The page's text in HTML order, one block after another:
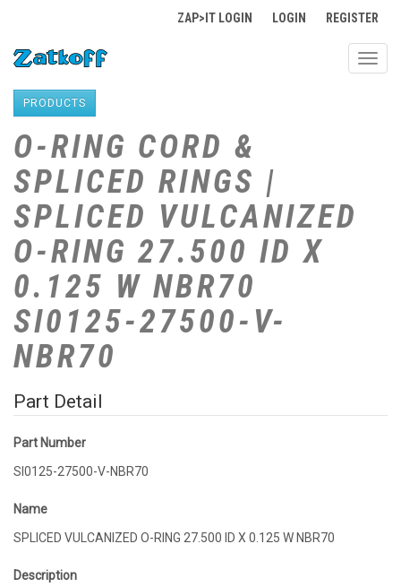
ZAP>IT LOGIN LOGIN REGISTER
PRODUCTS
O-RING CORD &
SPLICED RINGS |
SPLICED VULCANIZED
O-RING 27.500 ID X
0.125 W NBR70
SI0125-27500-V-
NBR70
Part Detail
Part Number
SI0125-27500-V-NBR70
Name
SPLICED VULCANIZED O-RING 27.500 ID X 0.125 W NBR70
Description